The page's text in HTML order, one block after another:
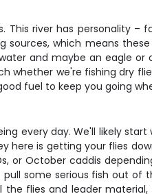
river has personality –
which means
and maybe an eagle or
we're fishing dry
fuel to keep you going
every day. We'll likely
here is getting your flies
or October caddis
some serious fish out of
flies and leader